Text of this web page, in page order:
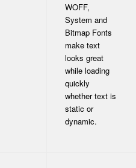
WOFF,
System and
Bitmap Fonts
make text
looks great
while loading
quickly
whether text is
static or
dynamic.